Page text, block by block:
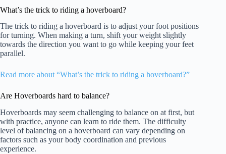
What’s the trick to riding a hoverboard?
The trick to riding a hoverboard is to adjust your foot positions
for turning. When making a turn, shift your weight slightly
towards the direction you want to go while keeping your feet
parallel.
Read more about “What’s the trick to riding a hoverboard?”
Are Hoverboards hard to balance?
Hoverboards may seem challenging to balance on at first, but
with practice, anyone can learn to ride them. The difficulty
level of balancing on a hoverboard can vary depending on
factors such as your body coordination and previous
experience.